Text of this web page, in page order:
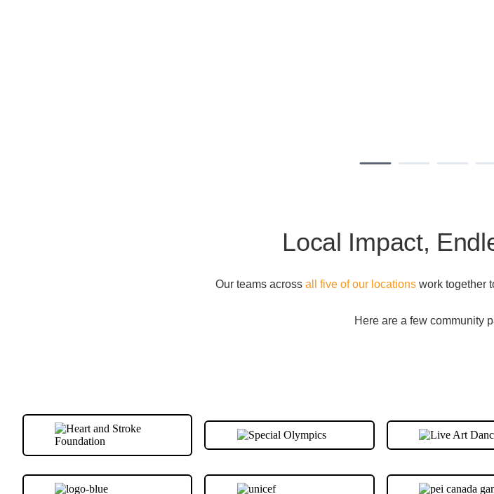
Local Impact,
Our teams acrossall five of our locations work together
Here are a few community